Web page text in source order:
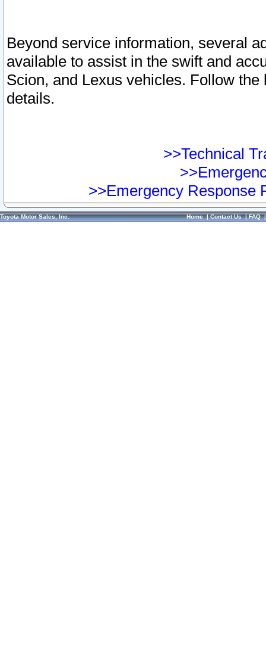
Beyond service information, several
available to assist in the swift and
Scion, and Lexus vehicles. Follow
details.
>>Technical
>>Emergency Response
Toyota Motor Sales, Inc. Home|Contact Us|FAQ